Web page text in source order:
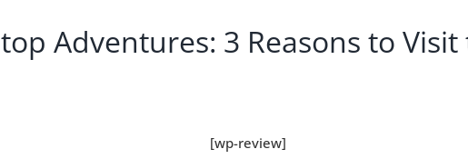
Adventures: 3 Reasons to Visit
[wp-review]